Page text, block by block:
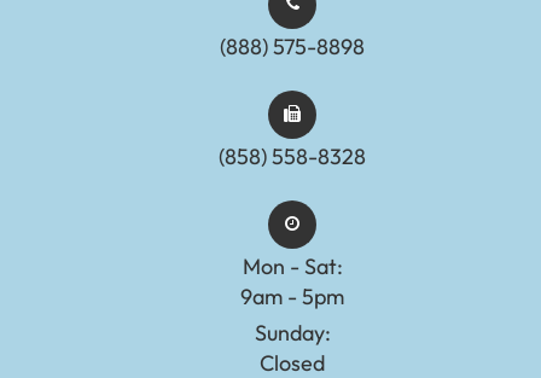
(888) 575-8898​​​​​​​​​​​​​​
(858) 558-8328
Mon - Sat:
9am - 5pm
Sunday:
Closed